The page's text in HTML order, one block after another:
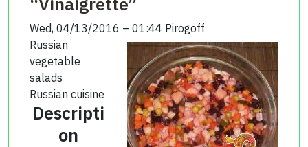
Wed, 04/13/2016 – 01:44 Pirogoff
Russian
vegetable
salads
Russian cuisine
Descripti
on